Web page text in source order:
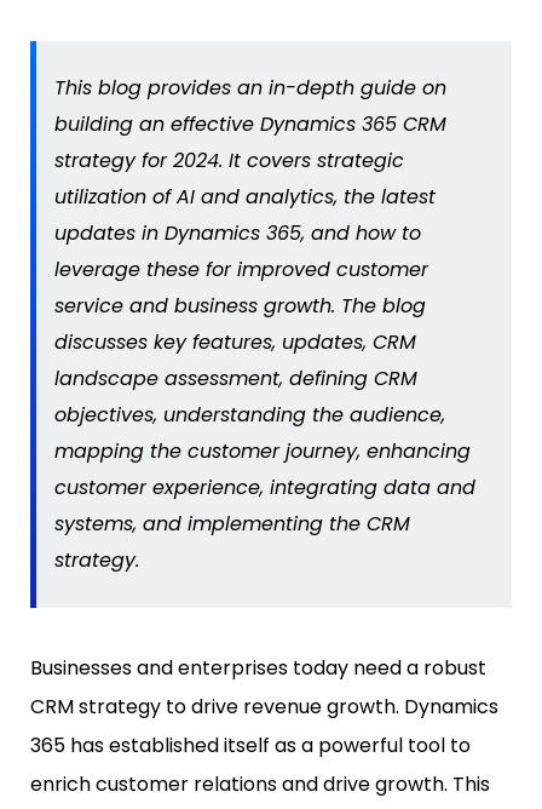
This blog provides an in-depth guide on
building an effective Dynamics 365 CRM
strategy for 2024. It covers strategic
utilization of AI and analytics, the latest
updates in Dynamics 365, and how to
leverage these for improved customer
service and business growth. The blog
discusses key features, updates, CRM
landscape assessment, defining CRM
objectives, understanding the audience,
mapping the customer journey, enhancing
customer experience, integrating data and
systems, and implementing the CRM
strategy.
Businesses and enterprises today need a robust
CRM strategy to drive revenue growth. Dynamics
365 has established itself as a powerful tool to
enrich customer relations and drive growth. This